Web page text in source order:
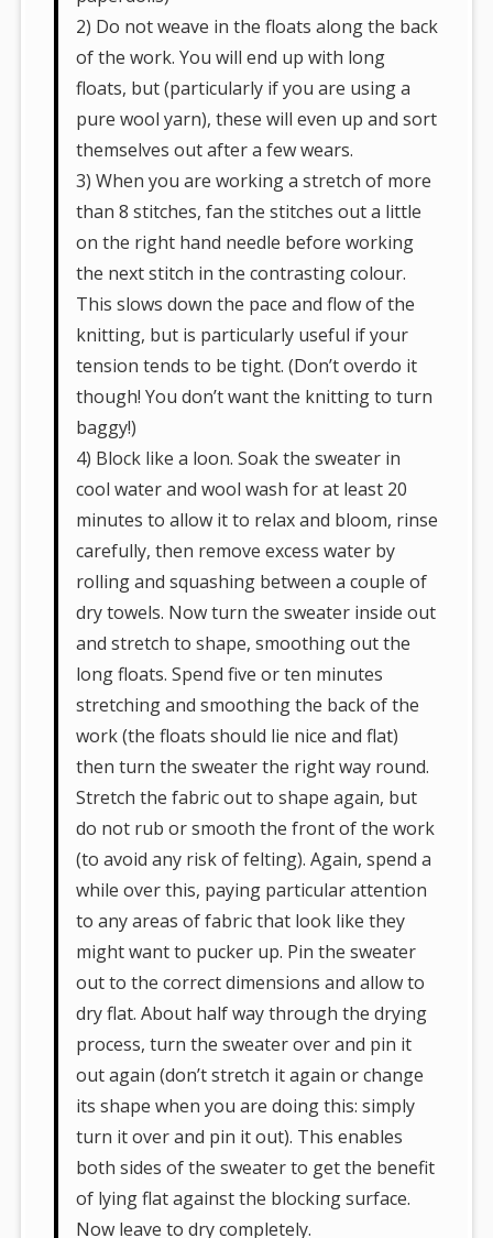
2) Do not weave in the floats along the back
of the work. You will end up with long
floats, but (particularly if you are using a
pure wool yarn), these will even up and sort
themselves out after a few wears.
3) When you are working a stretch of more
than 8 stitches, fan the stitches out a little
on the right hand needle before working
the next stitch in the contrasting colour.
This slows down the pace and flow of the
knitting, but is particularly useful if your
tension tends to be tight. (Don’t overdo it
though! You don’t want the knitting to turn
baggy!)
4) Block like a loon. Soak the sweater in
cool water and wool wash for at least 20
minutes to allow it to relax and bloom, rinse
carefully, then remove excess water by
rolling and squashing between a couple of
dry towels. Now turn the sweater inside out
and stretch to shape, smoothing out the
long floats. Spend five or ten minutes
stretching and smoothing the back of the
work (the floats should lie nice and flat)
then turn the sweater the right way round.
Stretch the fabric out to shape again, but
do not rub or smooth the front of the work
(to avoid any risk of felting). Again, spend a
while over this, paying particular attention
to any areas of fabric that look like they
might want to pucker up. Pin the sweater
out to the correct dimensions and allow to
dry flat. About half way through the drying
process, turn the sweater over and pin it
out again (don’t stretch it again or change
its shape when you are doing this: simply
turn it over and pin it out). This enables
both sides of the sweater to get the benefit
of lying flat against the blocking surface.
Now leave to dry completely.